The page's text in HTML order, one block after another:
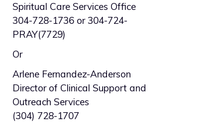
Spiritual Care Services Office
304-728-1736 or 304-724-
PRAY(7729)
Or
Arlene Fernandez-Anderson
Director of Clinical Support and
Outreach Services
(304) 728-1707